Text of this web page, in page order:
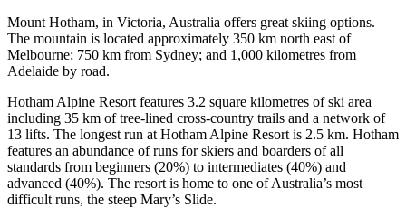
Mount Hotham, in Victoria, Australia offers great skiing options.
The mountain is located approximately 350 km north east of
Melbourne; 750 km from Sydney; and 1,000 kilometres from
Adelaide by road.
Hotham Alpine Resort features 3.2 square kilometres of ski area
including 35 km of tree-lined cross-country trails and a network of
13 lifts. The longest run at Hotham Alpine Resort is 2.5 km. Hotham
features an abundance of runs for skiers and boarders of all
standards from beginners (20%) to intermediates (40%) and
advanced (40%). The resort is home to one of Australia’s most
difficult runs, the steep Mary’s Slide.